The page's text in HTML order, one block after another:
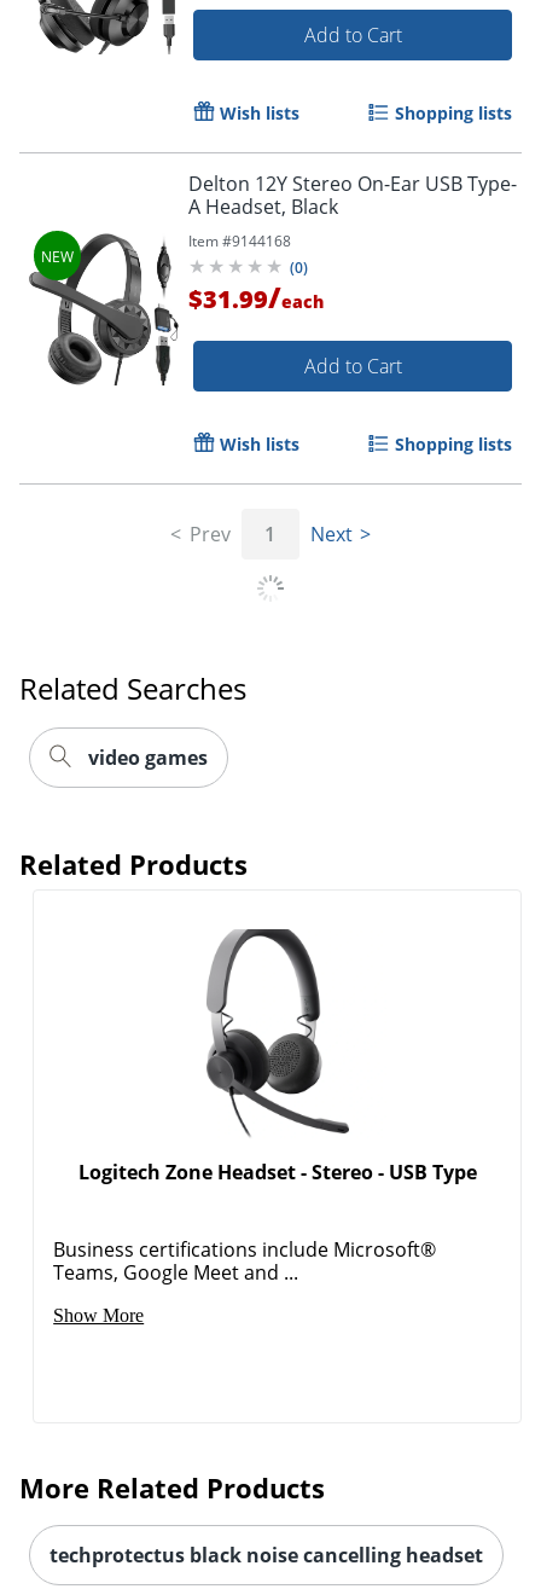
Order by 5pm and get it
Add to Cart
Wish lists Shopping lists
Delton 12Y Stereo On-Ear USB Type-
A Headset, Black
Item #9144168
(0)
$31.99/each
Add to Cart
Wish lists Shopping lists
Prev 1 Next
Related Searches
video games
Related Products
Logitech Zone Headset - Stereo - USB Type
Business certifications include Microsoft®
Teams, Google Meet and ...
Show More
More Related Products
techprotectus black noise cancelling headset